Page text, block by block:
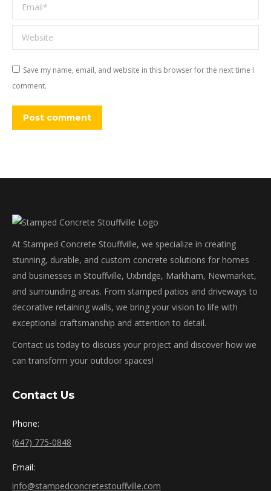
Email *
Website
Save my name, email, and website in this browser for the next time I
comment.
Post comment
At Stamped Concrete Stouffville, we specialize in creating
stunning, durable, and custom concrete solutions for homes
and businesses in Stouffville, Uxbridge, Markham, Newmarket,
and surrounding areas. From stamped patios and driveways to
decorative retaining walls, we bring your vision to life with
exceptional craftsmanship and attention to detail.
Contact us today to discuss your project and discover how we
can transform your outdoor spaces!
Contact Us
Phone:
(647) 775-0848
Email:
info@stampedconcretestouffville.com